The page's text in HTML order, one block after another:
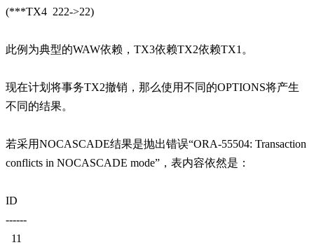
(***TX4 222->22)
此例为典型的WAW依赖，TX3依赖TX2依赖TX1。
现在计划将事务TX2撤销，那么使用不同的OPTIONS将产生
不同的结果。
若采用NOCASCADE结果是抛出错误“ORA-55504: Transaction
conflicts in NOCASCADE mode”，表内容依然是：
ID
------
11